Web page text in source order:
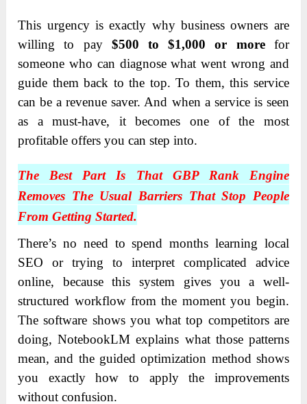
This urgency is exactly why business owners are
willing to pay $500 to $1,000 or morefor
someone who can diagnose what went wrong and
guide them back to the top. To them, this service
can be a revenue saver. And when a service is seen
as a must-have, it becomes one of the most
profitable offers you can step into.
The Best Part Is That GBP Rank Engine
Removes The Usual Barriers That Stop People
From Getting Started.
There’s no need to spend months learning local
SEO or trying to interpret complicated advice
online, because this system gives you a well-
structured workflow from the moment you begin.
The software shows you what top competitors are
doing, NotebookLM explains what those patterns
mean, and the guided optimization method shows
you exactly how to apply the improvements
without confusion.